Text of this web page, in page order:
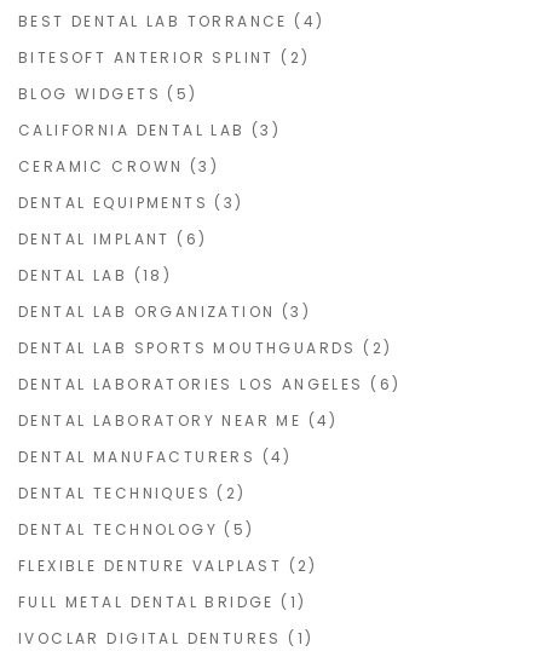
BEST DENTAL LAB TORRANCE (4)
BITESOFT ANTERIOR SPLINT (2)
BLOG WIDGETS (5)
CALIFORNIA DENTAL LAB (3)
CERAMIC CROWN (3)
DENTAL EQUIPMENTS (3)
DENTAL IMPLANT (6)
DENTAL LAB (18)
DENTAL LAB ORGANIZATION (3)
DENTAL LAB SPORTS MOUTHGUARDS (2)
DENTAL LABORATORIES LOS ANGELES (6)
DENTAL LABORATORY NEAR ME (4)
DENTAL MANUFACTURERS (4)
DENTAL TECHNIQUES (2)
DENTAL TECHNOLOGY (5)
FLEXIBLE DENTURE VALPLAST (2)
FULL METAL DENTAL BRIDGE (1)
IVOCLAR DIGITAL DENTURES (1)